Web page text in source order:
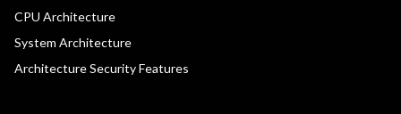
CPU Architecture
System Architecture
Architecture Security Features